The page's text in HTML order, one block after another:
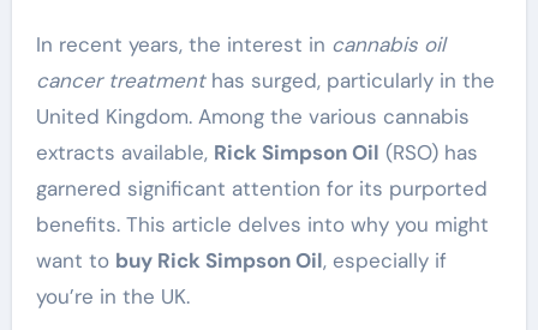
In recent years, the interest in cannabis oil
cancer treatmenthas surged, particularly in the
United Kingdom. Among the various cannabis
extracts available, Rick Simpson Oil (RSO) has
garnered significant attention for its purported
benefits. This article delves into why you might
want to buy Rick Simpson Oil, especially if
you’re in the UK.